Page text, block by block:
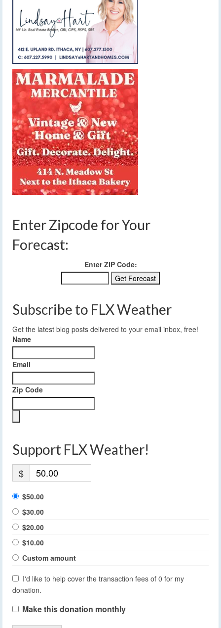
Enter Zipcode for Your
Forecast:
Enter ZIP Code:
Subscribe to FLX Weather
Get the latest blog posts delivered to your email inbox, free!
Name
Email
Zip Code
Support FLX Weather!
$
$50.00
$30.00
$20.00
$10.00
Custom amount
I'd like to help cover the transaction fees of 0 for my
donation.
Make this donation monthly